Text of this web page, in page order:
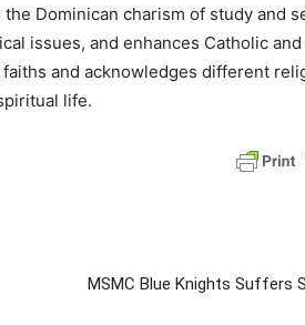
Dominican charism of study and
issues, and enhances Catholic
and acknowledges different
life.
MSMC Blue Knights Suffers